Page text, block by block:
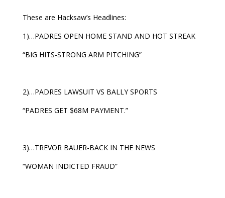
These are Hacksaw’s Headlines:
1)…PADRES OPEN HOME STAND AND HOT STREAK
“BIG HITS-STRONG ARM PITCHING”
2)…PADRES LAWSUIT VS BALLY SPORTS
“PADRES GET $68M PAYMENT.”
3)…TREVOR BAUER-BACK IN THE NEWS
“WOMAN INDICTED FRAUD”